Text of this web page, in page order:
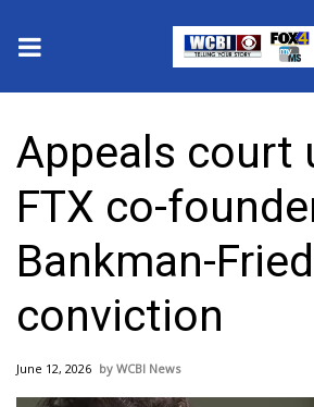
2025 Municipal Elections
Crime
Local News
National/World News
MidMorning with WCBI
Appeals court
FTX co-
Bankman-
conviction
June 12, 2026 WCBI News